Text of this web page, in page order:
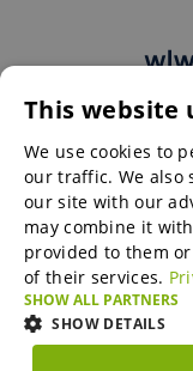
B2B marketplaces
Online Marketing
SME-Spotlight
This website
We use cookies to
our traffic. We also
our site with our
may combine it
provided to them
of their services.
SHOW ALL PARTNERS
SHOW DETAILS